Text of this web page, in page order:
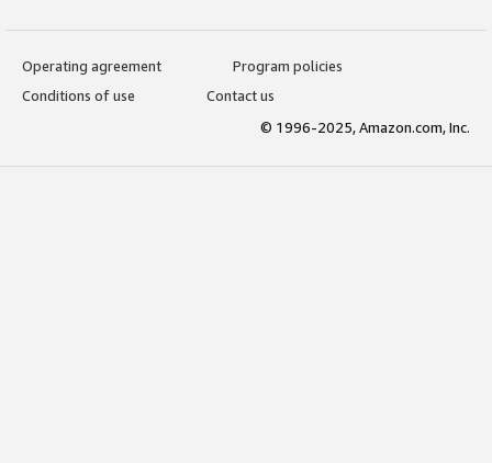
Operating agreement
Program policies
Conditions of use
Contact us
© 1996-2025, Amazon.com, Inc.